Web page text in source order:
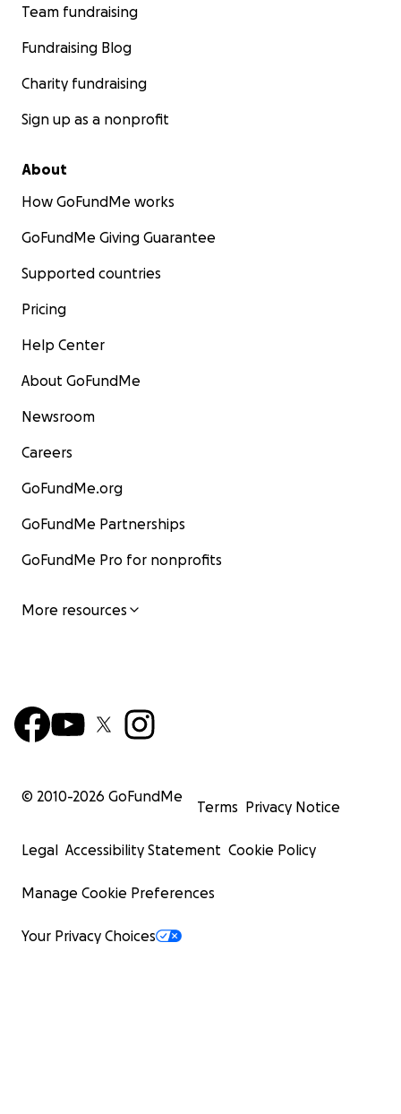
Team fundraising
Fundraising Blog
Charity fundraising
Sign up as a nonprofit
About
How GoFundMe works
GoFundMe Giving Guarantee
Supported countries
Pricing
Help Center
About GoFundMe
Newsroom
Careers
GoFundMe.org
GoFundMe Partnerships
GoFundMe Pro for nonprofits
More resources
© 2010-2026 GoFundMe
Terms Privacy Notice
Legal Accessibility Statement Cookie Policy
Manage Cookie Preferences
Your Privacy Choices